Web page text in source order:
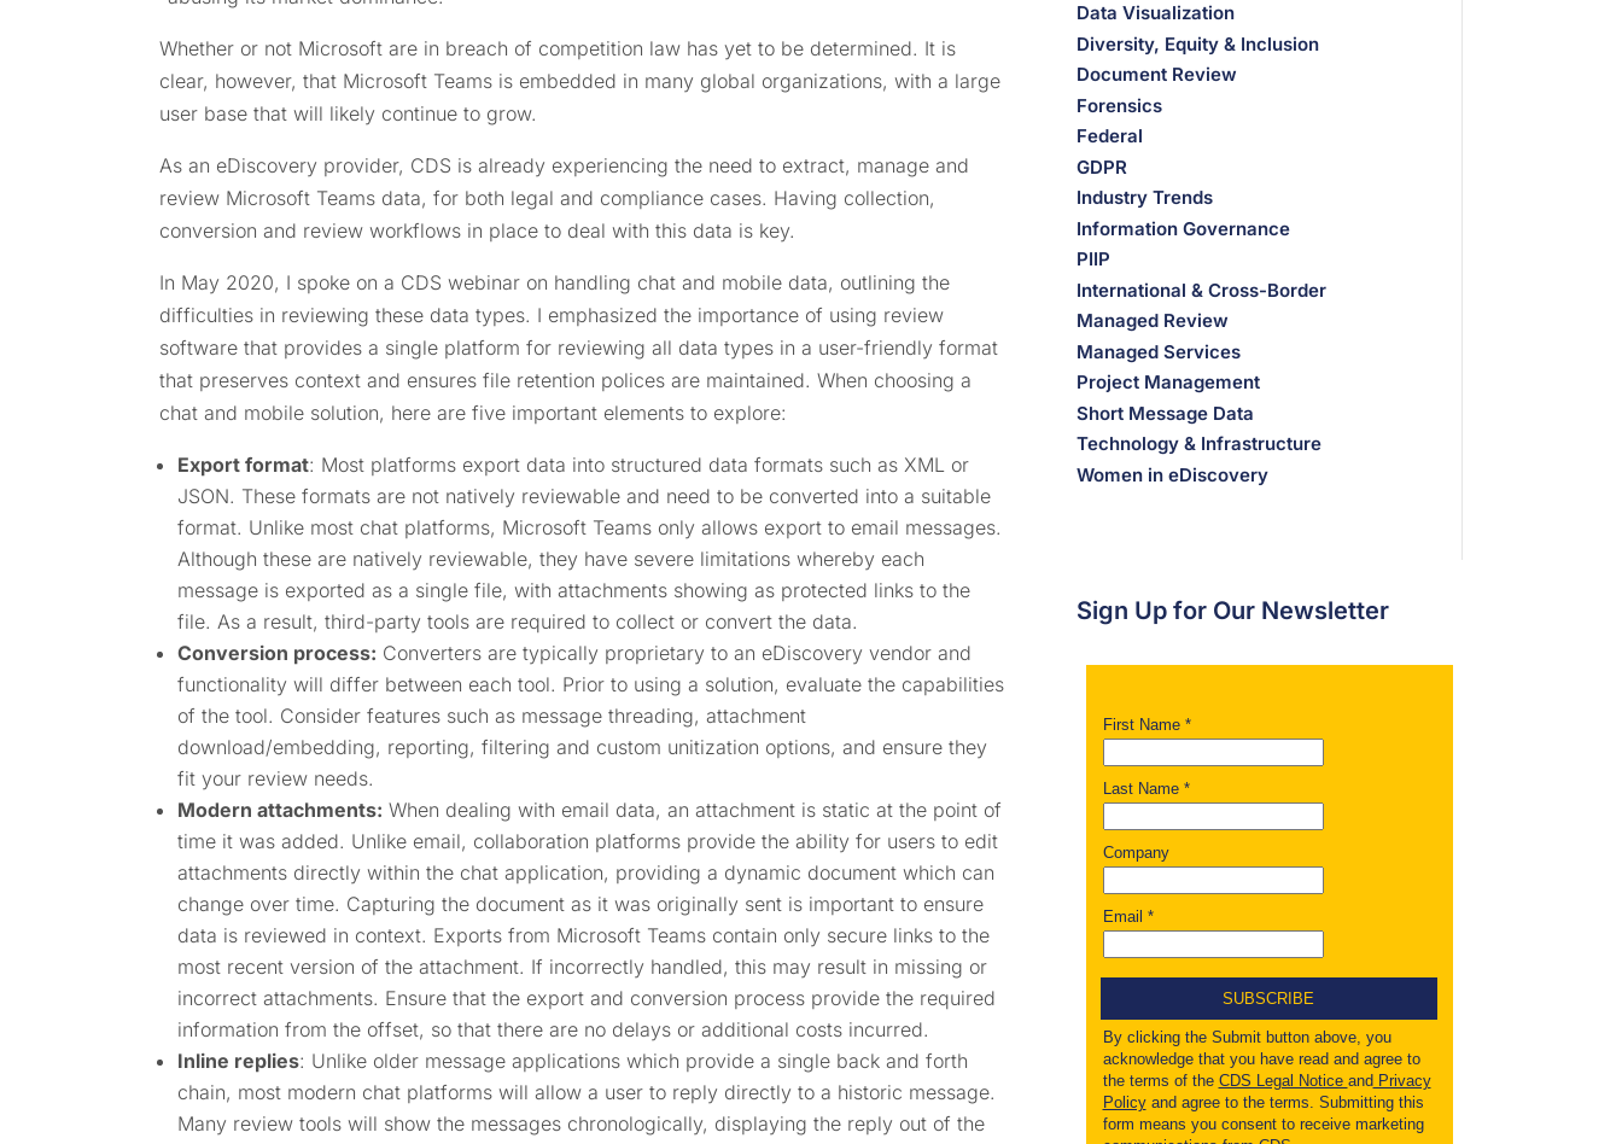
Whether or not Microsoft are in breach of competition law has yet to be determined. It is
clear, however, that Microsoft Teams is embedded in many global organizations, with a large
user base that will likely continue to grow.
As an eDiscovery provider, CDS is already experiencing the need to extract, manage and
review Microsoft Teams data, for both legal and compliance cases. Having collection,
conversion and review workflows in place to deal with this data is key.
In May 2020, I spoke on a CDS webinar on handling chat and mobile data, outlining the
difficulties in reviewing these data types. I emphasized the importance of using review
software that provides a single platform for reviewing all data types in a user-friendly format
that preserves context and ensures file retention polices are maintained. When choosing a
chat and mobile solution, here are five important elements to explore:
Export format: Most platforms export data into structured data formats such as XML or
JSON. These formats are not natively reviewable and need to be converted into a suitable
format. Unlike most chat platforms, Microsoft Teams only allows export to email messages.
Although these are natively reviewable, they have severe limitations whereby each
message is exported as a single file, with attachments showing as protected links to the
file. As a result, third-party tools are required to collect or convert the data.
Conversion process: Converters are typically proprietary to an eDiscovery vendor and
functionality will differ between each tool. Prior to using a solution, evaluate the capabilities
of the tool. Consider features such as message threading, attachment
download/embedding, reporting, filtering and custom unitization options, and ensure they
fit your review needs.
Modern attachments: When dealing with email data, an attachment is static at the point of
time it was added. Unlike email, collaboration platforms provide the ability for users to edit
attachments directly within the chat application, providing a dynamic document which can
change over time. Capturing the document as it was originally sent is important to ensure
data is reviewed in context. Exports from Microsoft Teams contain only secure links to the
most recent version of the attachment. If incorrectly handled, this may result in missing or
incorrect attachments. Ensure that the export and conversion process provide the required
information from the offset, so that there are no delays or additional costs incurred.
Inline replies: Unlike older message applications which provide a single back and forth
chain, most modern chat platforms will allow a user to reply directly to a historic message.
Many review tools will show the messages chronologically, displaying the reply out of the
Data Visualization
Diversity, Equity & Inclusion
Document Review
Forensics
Federal
GDPR
Industry Trends
Information Governance
PIIP
International & Cross-Border
Managed Review
Managed Services
Project Management
Short Message Data
Technology & Infrastructure
Women in eDiscovery
Sign Up for Our Newsletter